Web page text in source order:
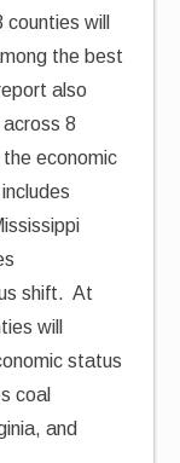
will
the best
also
8
economic
shift. At
will
status
coal
and